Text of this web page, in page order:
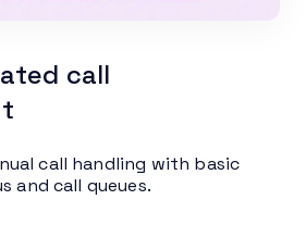
call
call handling with basic
and call queues.